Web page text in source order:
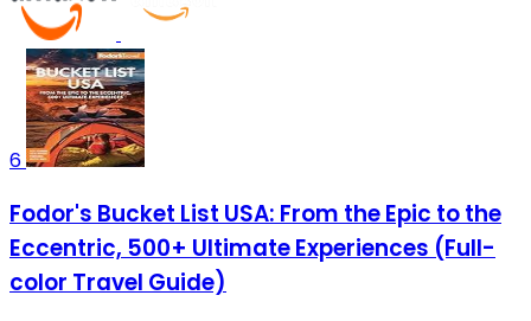
6
Fodor's Bucket List USA: From the Epic to the
Eccentric, 500+ Ultimate Experiences (Full-
color Travel Guide)